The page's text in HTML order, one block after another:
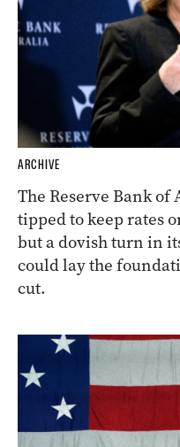
ARCHIVE
The Reserve Bank
tipped to keep rates
but a dovish turn in
could lay the
cut.